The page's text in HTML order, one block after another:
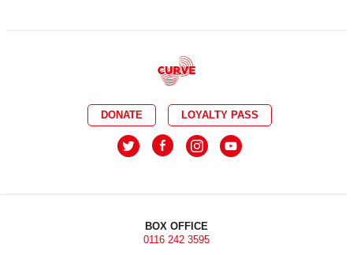
DONATE LOYALTY PASS
BOX OFFICE
0116 242 3595